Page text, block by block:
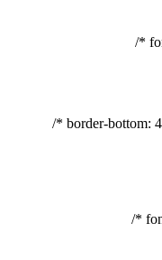
border-bottom: